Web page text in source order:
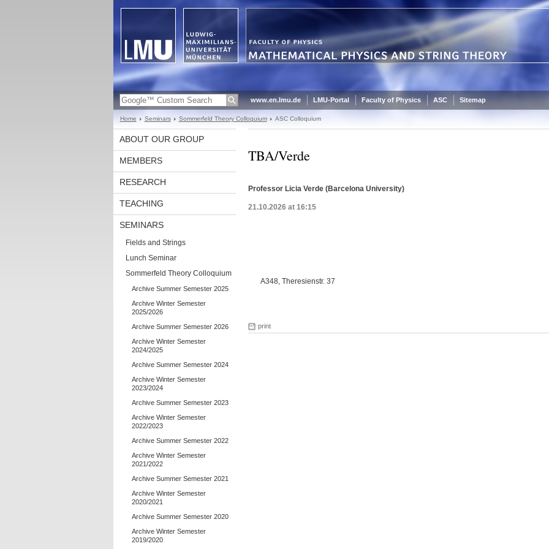
www.en.lmu.de LMU-Portal Faculty of Physics ASC Sitemap
Home Seminars Sommerfeld Theory Colloquium ASC Colloquium
ABOUT OUR GROUP
MEMBERS
RESEARCH
TEACHING
SEMINARS
Fields and Strings
Lunch Seminar
Sommerfeld Theory Colloquium
Archive Summer Semester 2025
Archive Winter Semester
2025/2026
Archive Summer Semester 2026
Archive Winter Semester
2024/2025
Archive Summer Semester 2024
Archive Winter Semester
2023/2024
Archive Summer Semester 2023
Archive Winter Semester
2022/2023
Archive Summer Semester 2022
Archive Winter Semester
2021/2022
Archive Summer Semester 2021
Archive Winter Semester
2020/2021
Archive Summer Semester 2020
Archive Winter Semester
2019/2020
TBA/Verde
Professor Licia Verde (Barcelona University)
21.10.2026 at 16:15
A348, Theresienstr. 37
print